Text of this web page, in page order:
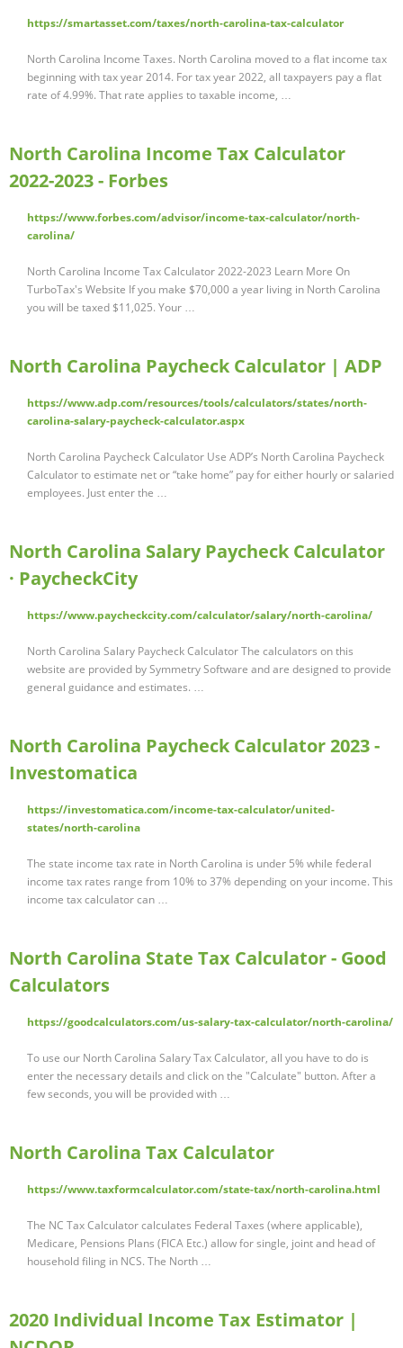
https://smartasset.com/taxes/north-carolina-tax-calculator
North Carolina Income Taxes. North Carolina moved to a flat income tax
beginning with tax year 2014. For tax year 2022, all taxpayers pay a flat
rate of 4.99%. That rate applies to taxable income, …
North Carolina Income Tax Calculator
2022-2023 - Forbes
https://www.forbes.com/advisor/income-tax-calculator/north-
carolina/
North Carolina Income Tax Calculator 2022-2023 Learn More On
TurboTax's Website If you make $70,000 a year living in North Carolina
you will be taxed $11,025. Your …
North Carolina Paycheck Calculator | ADP
https://www.adp.com/resources/tools/calculators/states/north-
carolina-salary-paycheck-calculator.aspx
North Carolina Paycheck Calculator Use ADP’s North Carolina Paycheck
Calculator to estimate net or “take home” pay for either hourly or salaried
employees. Just enter the …
North Carolina Salary Paycheck Calculator
· PaycheckCity
https://www.paycheckcity.com/calculator/salary/north-carolina/
North Carolina Salary Paycheck Calculator The calculators on this
website are provided by Symmetry Software and are designed to provide
general guidance and estimates. …
North Carolina Paycheck Calculator 2023 -
Investomatica
https://investomatica.com/income-tax-calculator/united-
states/north-carolina
The state income tax rate in North Carolina is under 5% while federal
income tax rates range from 10% to 37% depending on your income. This
income tax calculator can …
North Carolina State Tax Calculator - Good
Calculators
https://goodcalculators.com/us-salary-tax-calculator/north-carolina/
To use our North Carolina Salary Tax Calculator, all you have to do is
enter the necessary details and click on the "Calculate" button. After a
few seconds, you will be provided with …
North Carolina Tax Calculator
https://www.taxformcalculator.com/state-tax/north-carolina.html
The NC Tax Calculator calculates Federal Taxes (where applicable),
Medicare, Pensions Plans (FICA Etc.) allow for single, joint and head of
household filing in NCS. The North …
2020 Individual Income Tax Estimator |